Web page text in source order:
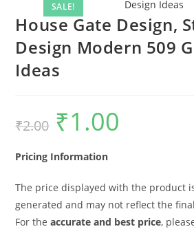
SALE!
House Gate Design,
Design Modern 509
Ideas
₹2.00
Original
price
was:
₹1.00
Pricing Information
The price displayed with the product
generated and may not reflect the
For theaccurate and best price,